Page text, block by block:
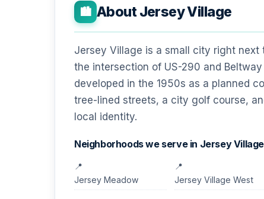
🏙️ About Jersey Village
Jersey Village is a small city right next
the intersection of US-290 and
developed in the 1950s as a planned
tree-lined streets, a city golf course,
local identity.
Neighborhoods we serve in Jersey
Jersey Meadow Jersey Village West